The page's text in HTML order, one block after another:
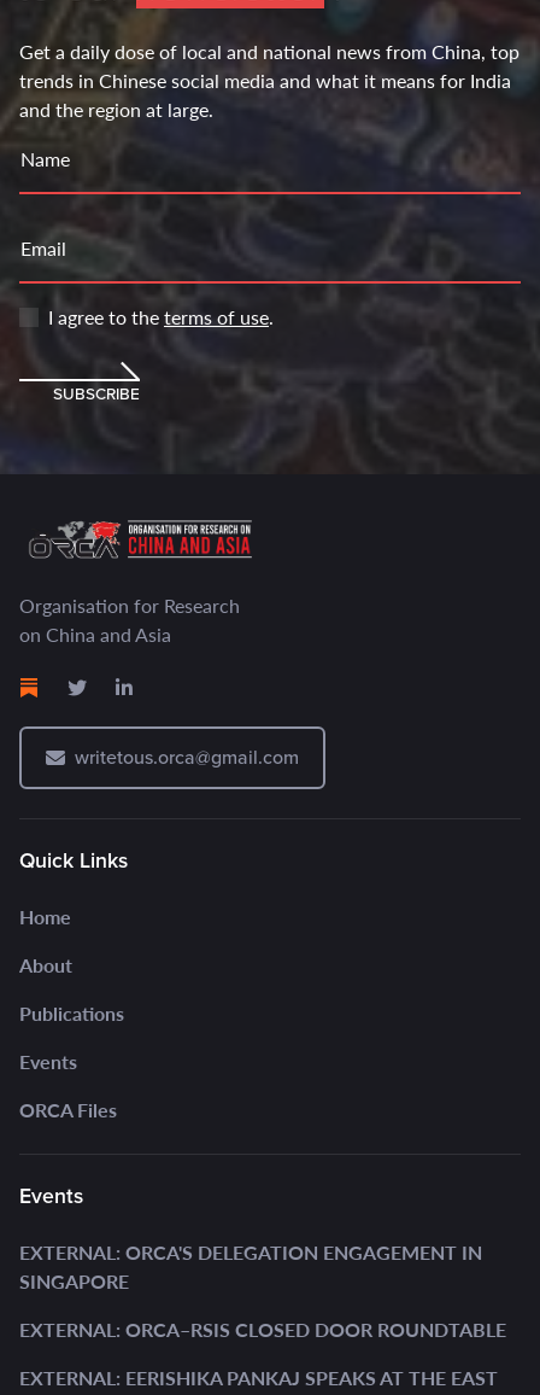
Get a daily dose of local and national news from China, top
trends in Chinese social media and what it means for India
and the region at large.
Name
Email
I agree to theterms of use.
SUBSCRIBE
Organisation for Research
on China and Asia
writetous.orca@gmail.com
Quick Links
Home
About
Publications
Events
ORCA Files
Events
EXTERNAL: ORCA'S DELEGATION ENGAGEMENT IN
SINGAPORE
EXTERNAL: ORCA–RSIS CLOSED DOOR ROUNDTABLE
EXTERNAL: EERISHIKA PANKAJ SPEAKS AT THE EAST